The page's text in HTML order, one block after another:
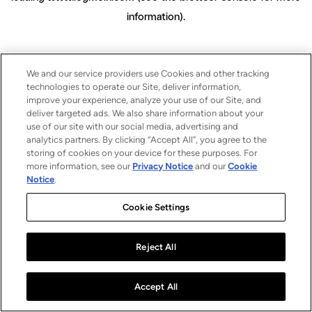
information).
We and our service providers use Cookies and other tracking
technologies to operate our Site, deliver information,
improve your experience, analyze your use of our Site, and
deliver targeted ads. We also share information about your
use of our site with our social media, advertising and
analytics partners. By clicking “Accept All”, you agree to the
storing of cookies on your device for these purposes. For
more information, see our Privacy Notice and ourCookie
Notice.
Cookie Settings
Reject All
Accept All